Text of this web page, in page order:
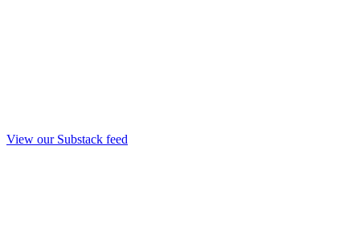
View our Substack feed